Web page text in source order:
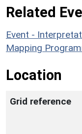
Related
Event -
Mapping
Location
Grid reference